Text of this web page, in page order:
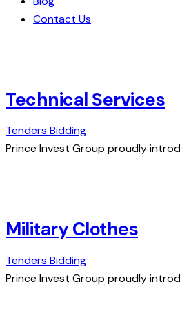
Contact Us
Technical Services
Tenders Bidding
Prince Invest Group proudly
Military Clothes
Tenders Bidding
Prince Invest Group proudly